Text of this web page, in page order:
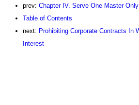
prev: Chapter IV. Serve One Master Only
Table of Contents
next: Prohibiting Corporate Contracts In
Interest